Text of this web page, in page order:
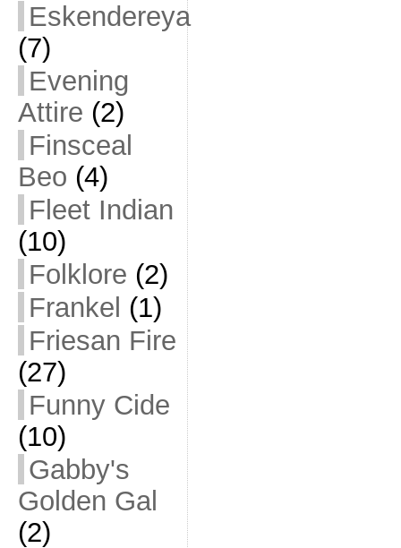
Eskendereya
(7)
Evening
Attire (2)
Finsceal
Beo (4)
Fleet Indian
(10)
Folklore (2)
Frankel (1)
Friesan Fire
(27)
Funny Cide
(10)
Gabby's
Golden Gal
(2)